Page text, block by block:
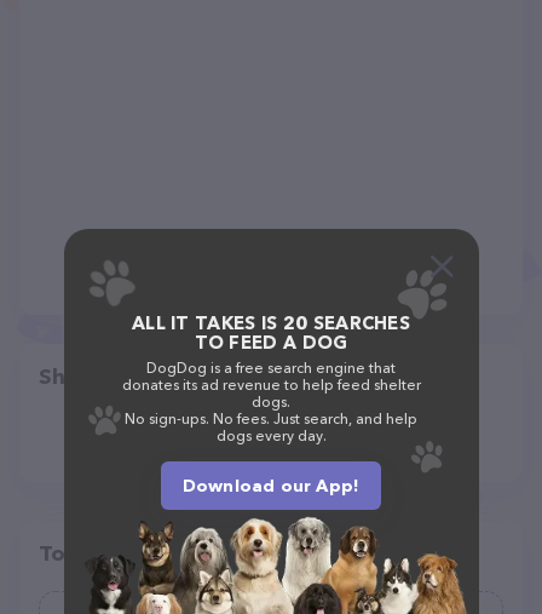
Share
Top pet providers in your area
ALL IT TAKES IS 20 SEARCHES
TO FEED A DOG
DogDog is a free search engine that
donates its ad revenue to help feed shelter
dogs.
No sign-ups. No fees. Just search, and help
dogs every day.
Download our App!